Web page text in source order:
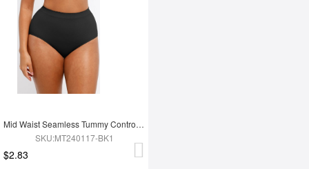
Mid Waist Seamless Tummy Control Antibacterial Peach Hip Brief
SKU:MT240117-BK1
$2.83